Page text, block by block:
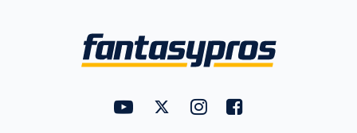
FantasyPros on YouTube
FantasyPros on Twitter
FantasyPros on Instagram
FantasyPros on